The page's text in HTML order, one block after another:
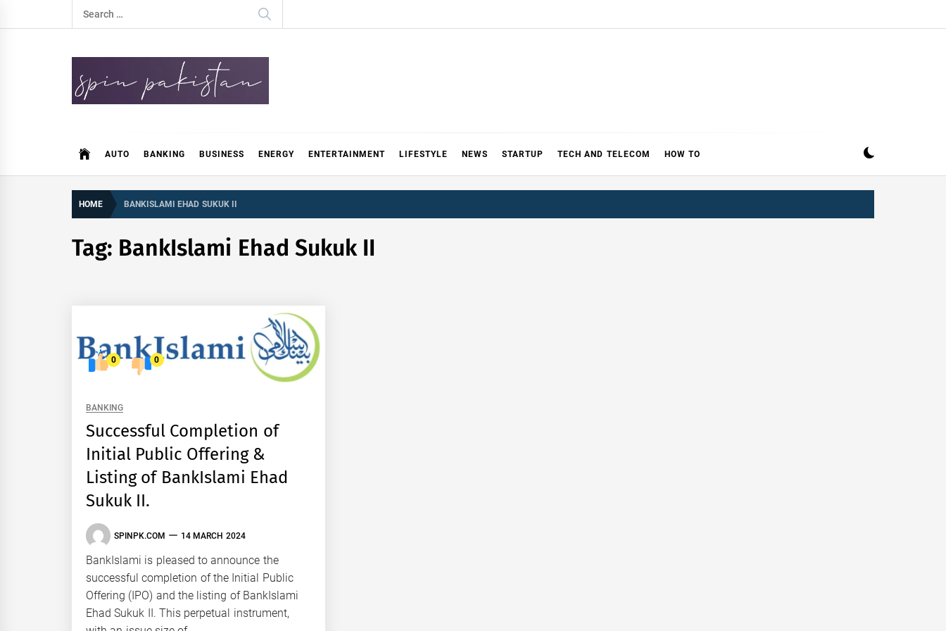
to
Search
for:
AUTO BANKING BUSINESS ENERGY ENTERTAINMENT LIFESTYLE NEWS STARTUP TECH AND TELECOM HOW TO
HOME BANKISLAMI EHAD SUKUK II
Tag: BankIslami Ehad Sukuk II
0 0
BANKING
Successful Completion of
Initial Public Offering &
Listing of BankIslami Ehad
Sukuk II.
SPINPK.COM 14 MARCH 2024
BankIslami is pleased to announce the
successful completion of the Initial Public
Offering (IPO) and the listing of BankIslami
Ehad Sukuk II. This perpetual instrument,